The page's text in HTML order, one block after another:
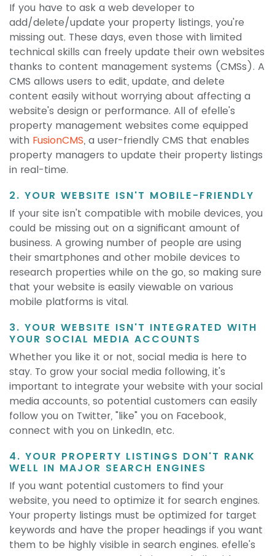
If you have to ask a web developer to
add/delete/update your property listings, you're
missing out. These days, even those with limited
technical skills can freely update their own websites
thanks to content management systems (CMSs). A
CMS allows users to edit, update, and delete
content easily without worrying about affecting a
website's design or performance. All of efelle's
property management websites come equipped
with FusionCMS, a user-friendly CMS that enables
property managers to update their property listings
in real-time.
2. YOUR WEBSITE ISN'T MOBILE-FRIENDLY
If your site isn't compatible with mobile devices, you
could be missing out on a significant amount of
business. A growing number of people are using
their smartphones and other mobile devices to
research properties while on the go, so making sure
that your website is easily viewable on various
mobile platforms is vital.
3. YOUR WEBSITE ISN'T INTEGRATED WITH
YOUR SOCIAL MEDIA ACCOUNTS
Whether you like it or not, social media is here to
stay. To grow your social media following, it's
important to integrate your website with your social
media accounts, so potential customers can easily
follow you on Twitter, "like" you on Facebook,
connect with you on LinkedIn, etc.
4. YOUR PROPERTY LISTINGS DON'T RANK
WELL IN MAJOR SEARCH ENGINES
If you want potential customers to find your
website, you need to optimize it for search engines.
Your property listings must be optimized for target
keywords and have the proper headings if you want
them to be highly visible in search engines. efelle's